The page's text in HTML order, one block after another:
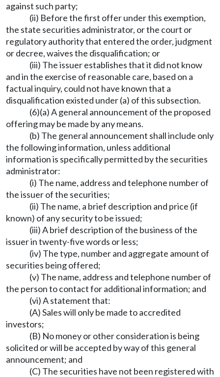
against such party;
(ii) Before the first offer under this exemption,
the state securities administrator, or the court or
regulatory authority that entered the order, judgment
or decree, waives the disqualification; or
(iii) The issuer establishes that it did not know
and in the exercise of reasonable care, based on a
factual inquiry, could not have known that a
disqualification existed under (a) of this subsection.
(6)(a) A general announcement of the proposed
offering may be made by any means.
(b) The general announcement shall include only
the following information, unless additional
information is specifically permitted by the securities
administrator:
(i) The name, address and telephone number of
the issuer of the securities;
(ii) The name, a brief description and price (if
known) of any security to be issued;
(iii) A brief description of the business of the
issuer in twenty-five words or less;
(iv) The type, number and aggregate amount of
securities being offered;
(v) The name, address and telephone number of
the person to contact for additional information; and
(vi) A statement that:
(A) Sales will only be made to accredited
investors;
(B) No money or other consideration is being
solicited or will be accepted by way of this general
announcement; and
(C) The securities have not been registered with